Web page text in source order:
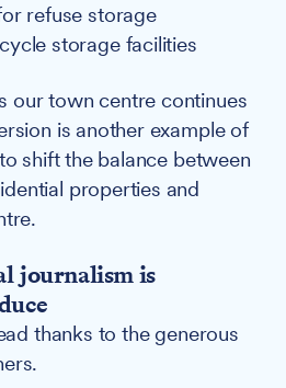
refuse storage
storage facilities
our town centre continues
is another example of
shift the balance between
properties and
journalism is
thanks to the generous